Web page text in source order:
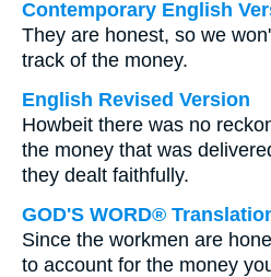
Contemporary English
They are honest, so we
track of the money.
English Revised Version
Howbeit there was no
the money that was
they dealt faithfully.
GOD'S WORD®
Since the workmen are
to account for the money